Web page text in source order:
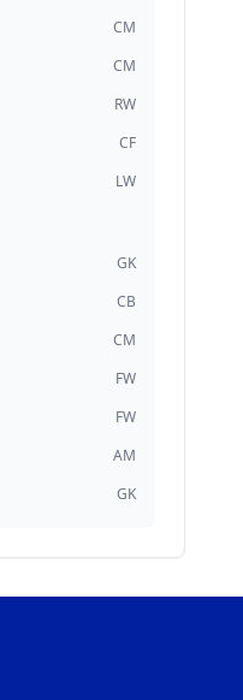
CM
CM
RW
CF
LW
GK
CB
CM
FW
FW
AM
GK